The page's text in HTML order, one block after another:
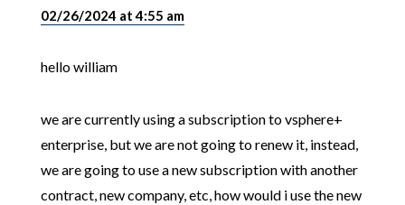
02/26/2024 at 4:55 am
hello william
we are currently using a subscription to vsphere+
enterprise, but we are not going to renew it, instead,
we are going to use a new subscription with another
contract, new company, etc, how would i use the new